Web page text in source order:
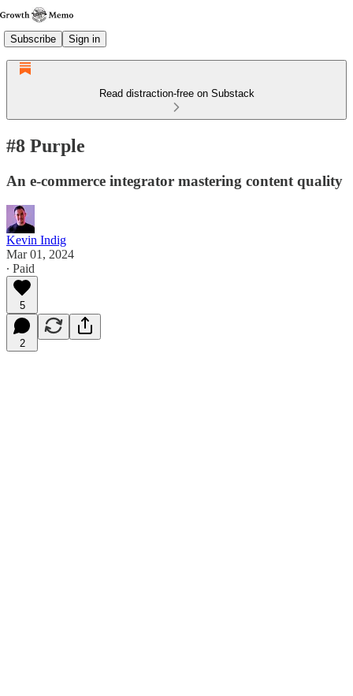
Subscribe Sign in
Read distraction-free on Substack
#8 Purple
An e-commerce integrator mastering content quality
Kevin Indig
Mar 01, 2024
∙ Paid
5
2